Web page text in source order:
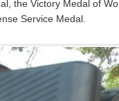
the Victory Medal of
Service Medal.